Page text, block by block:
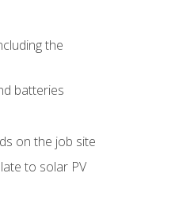
the
batteries
on the job site
to solar PV